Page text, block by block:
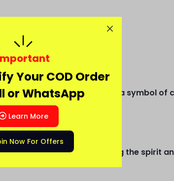
2025 Full sleeve jersey, a symbol of
Virat Kohli.
attention to detail, reflecting the spirit
Your COD Order
or WhatsApp
Learn More
Now For Offers